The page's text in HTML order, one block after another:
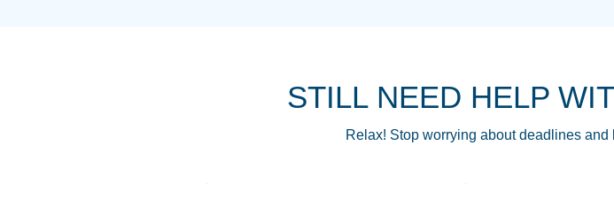
STILL NEED HELP
Relax! Stop worrying about deadlines